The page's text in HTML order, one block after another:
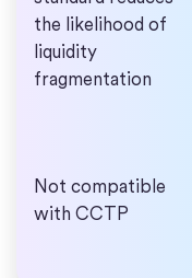
the likelihood of
liquidity
fragmentation
Not compatible
with CCTP